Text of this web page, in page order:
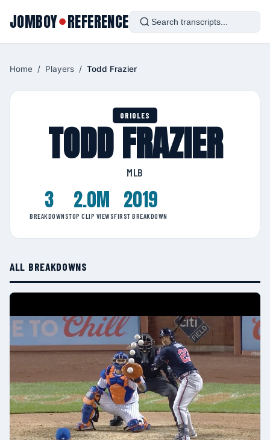
JOMBOY●REFERENCE
Home / Players / Todd Frazier
ORIOLES
TODD FRAZIER
MLB
3
BREAKDOWNS
2.0M
TOP CLIP VIEWS
2019
FIRST BREAKDOWN
ALL BREAKDOWNS